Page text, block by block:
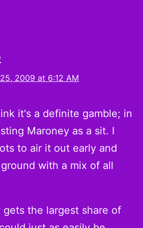
2009 at 6:12 AM
it's a definite gamble; in
Maroney as a sit. I
to air it out early and
with a mix of all
gets the largest share of